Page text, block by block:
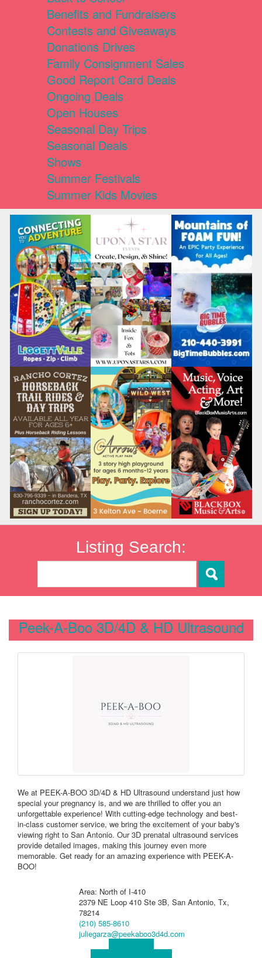
Benefits and Fundraisers
Contests and Giveaways
Donations Drives
Family Consignment Sales
Good Report Card Deals
Ongoing Deals
Open Houses
Seasonal Day Trips
Seasonal Deals
Shows
Summer Festivals
Summer Kids Movies
Listing Search:
Peek-A-Boo 3D/4D & HD Ultrasound
We at PEEK-A-BOO 3D/4D & HD Ultrasound understand just how
special your pregnancy is, and we are thrilled to offer you an
unforgettable experience! With cutting-edge technology and best-
in-class customer service, we bring the excitement of your baby's
viewing right to San Antonio. Our 3D prenatal ultrasound services
provide detailed images, making this journey even more
memorable. Get ready for an amazing experience with PEEK-A-
BOO!
Area: North of I-410
2379 NE Loop 410 Ste 3B, San Antonio, Tx,
78214
(210) 585-8610
juliegarza@peekaboo3d4d.com